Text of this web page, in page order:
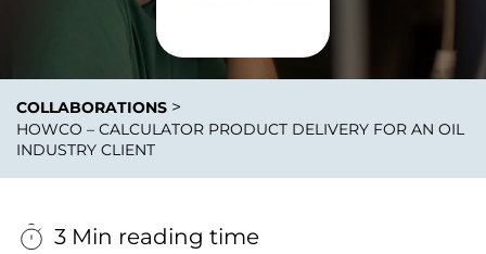
COLLABORATIONS >
HOWCO – CALCULATOR PRODUCT DELIVERY FOR AN OIL
INDUSTRY CLIENT
3 Min reading time